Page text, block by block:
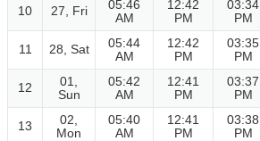
10 27, Fri
05:46
AM
12:42
PM
03:34
PM
11 28, Sat
05:44
AM
12:42
PM
03:35
PM
12
01,
Sun
05:42
AM
12:41
PM
03:37
PM
13
02,
Mon
05:40
AM
12:41
PM
03:38
PM